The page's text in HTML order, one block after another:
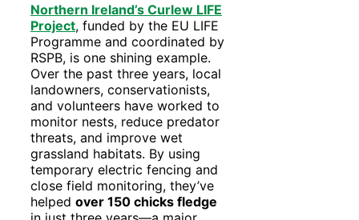
Northern Ireland’s Curlew LIFE
Project, funded by the EU LIFE
Programme and coordinated by
RSPB, is one shining example.
Over the past three years, local
landowners, conservationists,
and volunteers have worked to
monitor nests, reduce predator
threats, and improve wet
grassland habitats. By using
temporary electric fencing and
close field monitoring, they’ve
helped over 150 chicks fledge